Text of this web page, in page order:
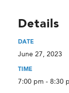
Details
DATE
June 27, 2023
TIME
7:00 pm - 8:30